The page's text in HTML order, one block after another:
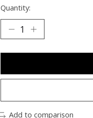
Quantity:
Add to comparison